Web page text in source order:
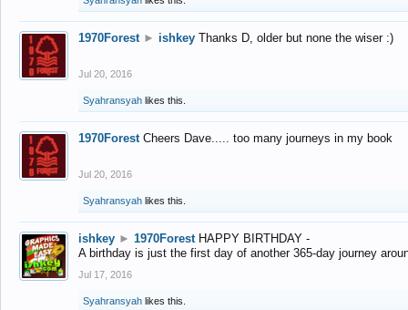
1970Forest ► ishkey Thanks D, older but none the wiser :)
Jul 20, 2016
Syahransyah likes this.
1970Forest Cheers Dave..... too many journeys in my book
Jul 20, 2016
Syahransyah likes this.
ishkey ► 1970Forest HAPPY BIRTHDAY -
A birthday is just the first day of another 365-day journey
Jul 17, 2016
Syahransyah likes this.